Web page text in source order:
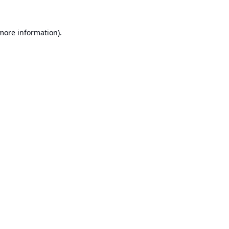
information).